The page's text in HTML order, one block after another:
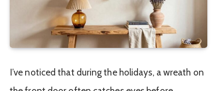
I’ve noticed that during the holidays, a wreath on